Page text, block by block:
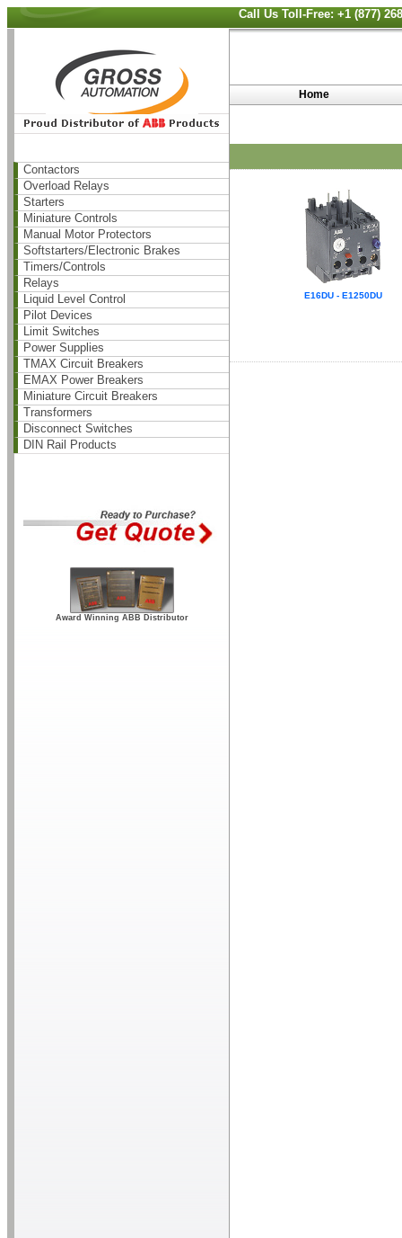
Call Us Toll-Free: +1 (877)
Contactors
Overload Relays
Starters
Miniature Controls
Manual Motor Protectors
Softstarters/Electronic Brakes
Timers/Controls
Relays
Liquid Level Control
Pilot Devices
Limit Switches
Power Supplies
TMAX Circuit Breakers
EMAX Power Breakers
Miniature Circuit Breakers
Transformers
Disconnect Switches
DIN Rail Products
Award Winning ABB Distributor
Home
E16DU - E1250DU